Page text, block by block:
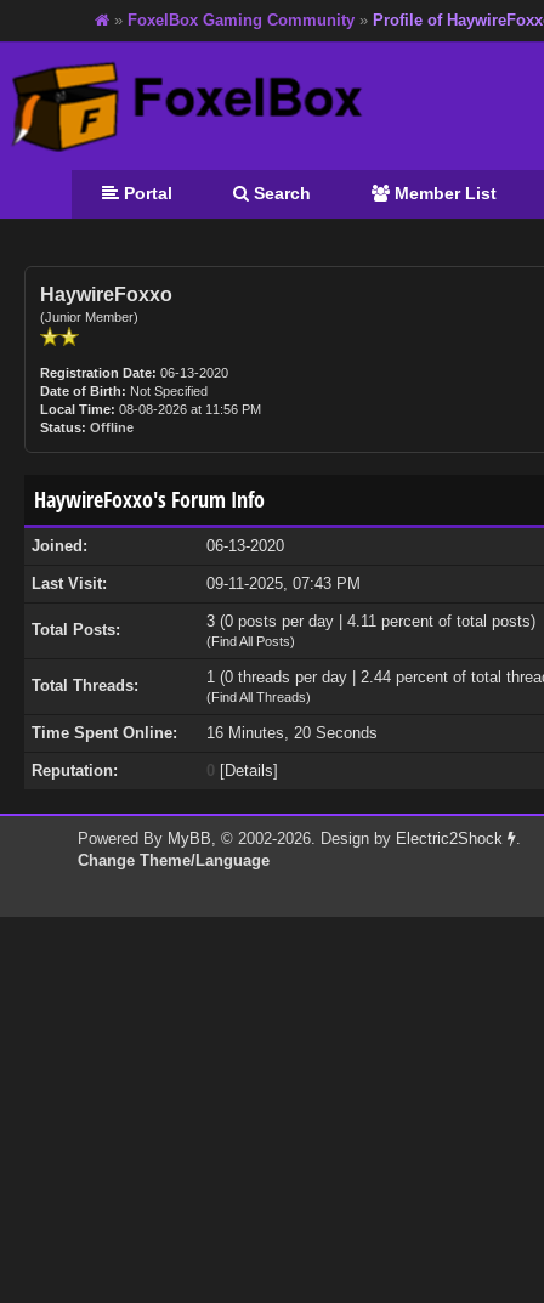
» FoxelBox Gaming Community » Profile of
Portal Search Member List
HaywireFoxxo
(Junior Member)
Registration Date: 06-13-2020
Date of Birth: Not Specified
Local Time: 08-08-2026 at 11:56 PM
Status: Offline
HaywireFoxxo's Forum Info
Joined: 06-13-2020
Last Visit: 09-11-2025, 07:43 PM
Total Posts: 3 (0 posts per day | 4.11 percent of total posts)
(Find All Posts)
Total Threads: 1 (0 threads per day | 2.44 percent of total
(Find All Threads)
Time Spent Online: 16 Minutes, 20 Seconds
Reputation: 0 [Details]
Powered By MyBB, © 2002-2026. Design by Electric2Shock
.
Change Theme/Language